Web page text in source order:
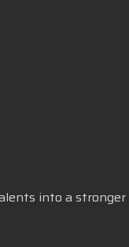
into a stronger